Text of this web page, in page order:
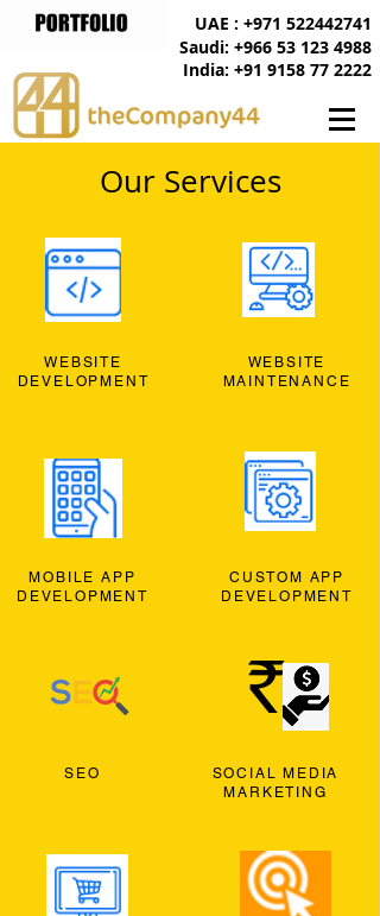
India: +91 9158 77 2222
UAE : +971 522442741
Saudi: +966 53 123 4988
Our Services
WEBSITE
DEVELOPMENT
MOBILE APP
DEVELOPMENT
SEO
WEBSITE
MAINTENANCE
CUSTOM APP
DEVELOPMENT
SOCIAL MEDIA
MARKETING